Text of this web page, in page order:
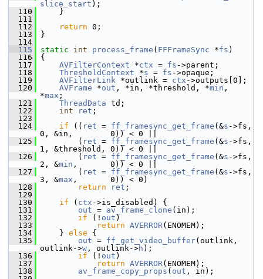
slice_start );
  110
}
  111
  112
return 0;
  113
}
  114
  115
static int process_frame ( FFFrameSync *fs )
  116
{
  117
AVFilterContext *ctx = fs ->parent;
  118
ThresholdContext *s = fs ->opaque;
  119
AVFilterLink *outlink = ctx ->outputs[0];
  120
AVFrame *out , *in, *threshold, *min ,
*max ;
  121
ThreadData td;
  122
int ret ;
  123
  124
if (( ret = ff_framesync_get_frame (&s ->fs,
0, &in,        0)) < 0 ||
  125
( ret = ff_framesync_get_frame (&s ->fs,
1, &threshold, 0)) < 0 ||
  126
( ret = ff_framesync_get_frame (&s ->fs,
2, &min ,       0)) < 0 ||
  127
( ret = ff_framesync_get_frame (&s ->fs,
3, &max ,       0)) < 0)
  128
return ret ;
  129
  130
if ( ctx ->is_disabled) {
  131
out = av_frame_clone (in);
  132
if (! out )
  133
return AVERROR(ENOMEM);
  134
} else {
  135
out = ff_get_video_buffer(outlink,
outlink->w , outlink->h );
  136
if (! out )
  137
return AVERROR(ENOMEM);
  138
av_frame_copy_props ( out , in);